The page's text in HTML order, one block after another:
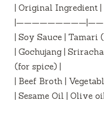
| Original Ingredient
| Soy Sauce | Tamari
| Gochujang |
(for spice) |
| Beef Broth |
| Sesame Oil | Olive